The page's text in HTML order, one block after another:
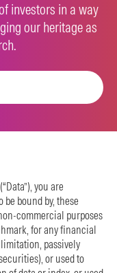
investors in a way
our heritage as
you are
bound by, these
commercial purposes
for any financial
passively
or used to